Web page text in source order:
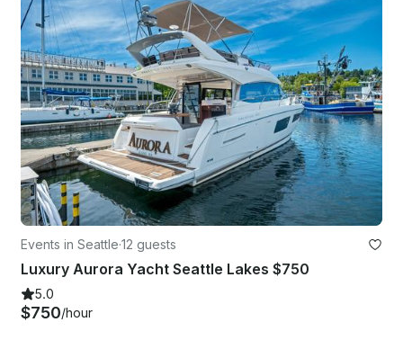
Events in Seattle·12 guests
Luxury Aurora Yacht Seattle Lakes $750
5.0
$750/hour